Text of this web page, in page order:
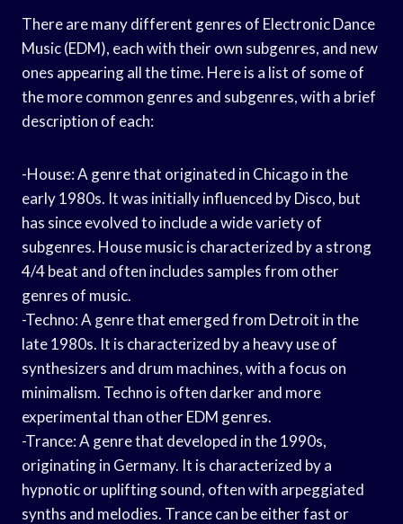
There are many different genres of Electronic Dance
Music (EDM), each with their own subgenres, and new
ones appearing all the time. Here is a list of some of
the more common genres and subgenres, with a brief
description of each:
-House: A genre that originated in Chicago in the
early 1980s. It was initially influenced by Disco, but
has since evolved to include a wide variety of
subgenres. House music is characterized by a strong
4/4 beat and often includes samples from other
genres of music.
-Techno: A genre that emerged from Detroit in the
late 1980s. It is characterized by a heavy use of
synthesizers and drum machines, with a focus on
minimalism. Techno is often darker and more
experimental than other EDM genres.
-Trance: A genre that developed in the 1990s,
originating in Germany. It is characterized by a
hypnotic or uplifting sound, often with arpeggiated
synths and melodies. Trance can be either fast or